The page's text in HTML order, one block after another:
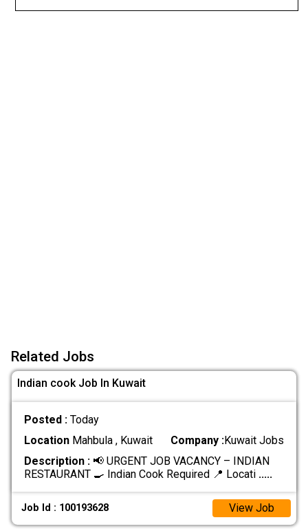
Related Jobs
Indian cook Job In Kuwait
Posted : Today
LocationMahbula , Kuwait Company :Kuwait Jobs
Description :📢 URGENT JOB VACANCY – INDIAN
RESTAURANT 🍳 Indian Cook Required 📍 Locati .....
Job Id : 100193628 View Job